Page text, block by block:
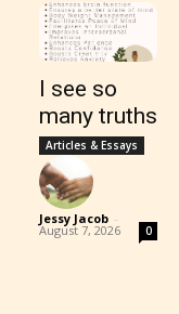
I see so
many truths
Articles & Essays
Jessy Jacob -
August 7, 2026 0